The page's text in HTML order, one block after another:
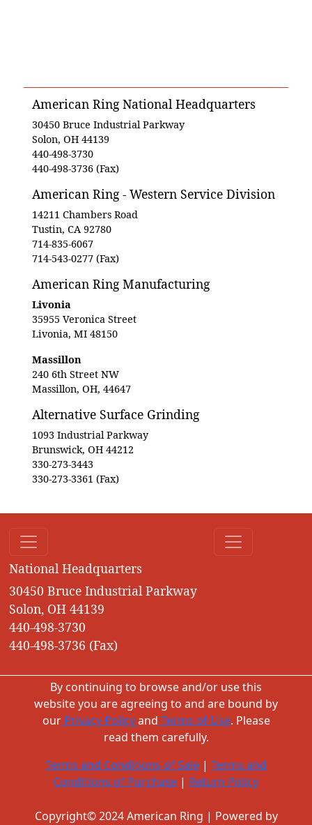
American Ring National Headquarters
30450 Bruce Industrial Parkway
Solon, OH 44139
440-498-3730
440-498-3736 (Fax)
American Ring - Western Service Division
14211 Chambers Road
Tustin, CA 92780
714-835-6067
714-543-0277 (Fax)
American Ring Manufacturing
Livonia
35955 Veronica Street
Livonia, MI 48150
Massillon
240 6th Street NW
Massillon, OH, 44647
Alternative Surface Grinding
1093 Industrial Parkway
Brunswick, OH 44212
330-273-3443
330-273-3361 (Fax)
National Headquarters
30450 Bruce Industrial Parkway
Solon, OH 44139
440-498-3730
440-498-3736 (Fax)
By continuing to browse and/or use this
website you are agreeing to and are bound by
ourPrivacy Policyand Terms of Use. Please
read them carefully.
Terms and Conditions of Sale | Terms and
Conditions of Purchase | Return Policy
Copyright© 2024 American Ring | Powered by